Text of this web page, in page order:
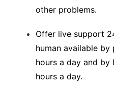
other problems.
Offer live support
human available by
hours a day and by
hours a day.